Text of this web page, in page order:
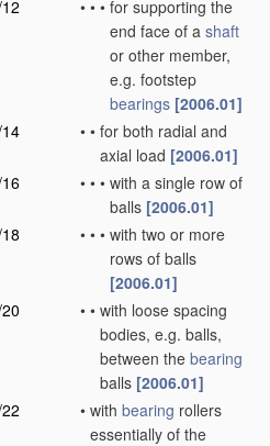
• • • for supporting the
end face of a shaft
or other member,
e.g. footstep
bearings [2006.01]
• • for both radial and
axial load [2006.01]
• • • with a single row of
balls [2006.01]
• • • with two or more
rows of balls
[2006.01]
• • with loose spacing
bodies, e.g. balls,
between the bearing
balls [2006.01]
• with bearing rollers
essentially of the